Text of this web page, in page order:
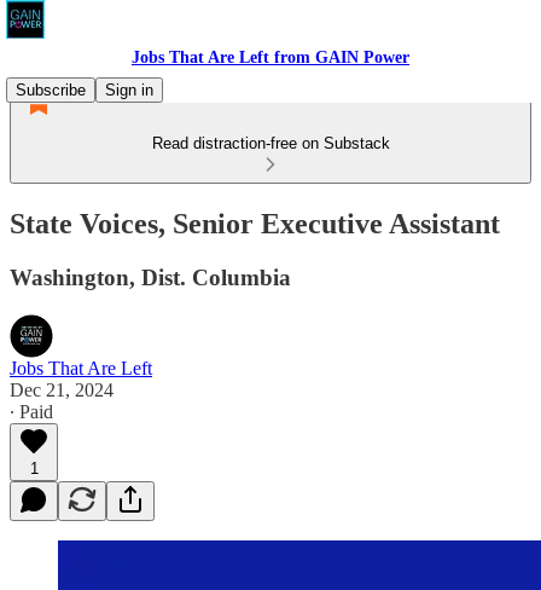
Jobs That Are Left from GAIN Power
Subscribe
Sign in
Read distraction-free on Substack
State Voices, Senior Executive Assistant
Washington, Dist. Columbia
Jobs That Are Left
Dec 21, 2024
∙ Paid
1